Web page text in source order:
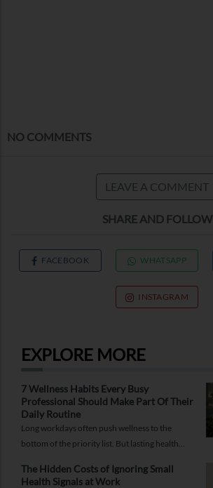
NO COMMENTS
LEAVE A COMMENT
SHARE AND FOLLOW
FACEBOOK WHATSAPP
INSTAGRAM
EXPLORE MORE
7 Wellness Habits Every Busy
Professional Should Make Part Of Their
Daily Routine
Long workdays often push wellness to the
bottom of the priority list. But lasting health
complicated routines.
The Hidden Costs of Ignoring Small
Health Signals at Work